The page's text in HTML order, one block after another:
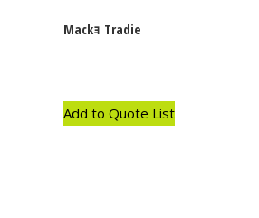
Mackｮ Tradie
Add to Quote List